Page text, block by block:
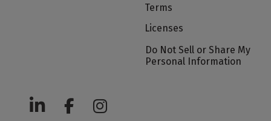
Terms
Licenses
Do Not Sell or Share My
Personal Information